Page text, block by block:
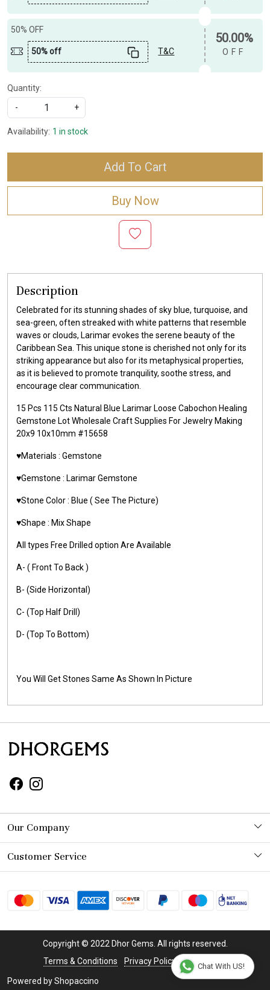
50% OFF
50% off T&C
50.00%
OFF
Quantity:
-
+
Availability: 1 in stock
Add To Cart
Buy Now
Description
Celebrated for its stunning shades of sky blue, turquoise, and
sea-green, often streaked with white patterns that resemble
waves or clouds, Larimar evokes the serene beauty of the
Caribbean Sea. This unique stone is cherished not only for its
striking appearance but also for its metaphysical properties,
as it is believed to promote tranquility, soothe stress, and
encourage clear communication.
15 Pcs 115 Cts Natural Blue Larimar Loose Cabochon Healing
Gemstone Lot Wholesale Craft Supplies For Jewelry Making
20x9 10x10mm #15658
♥️Materials : Gemstone
♥️Gemstone : Larimar Gemstone
♥️Stone Color : Blue ( See The Picture)
♥️Shape : Mix Shape
All types Free Drilled option Are Available
A- ( Front To Back )
B- (Side Horizontal)
C- (Top Half Drill)
D- (Top To Bottom)
You Will Get Stones Same As Shown In Picture
Our Company
Photo Gallery
Customer Service
Refund Policy
Cancellation Policy
Track Order
Copyright © 2022 Dhor Gems. All rights reserved.
Terms & Conditions
Privacy Policy Disclaimer
Powered byShopaccino
Chat With US!